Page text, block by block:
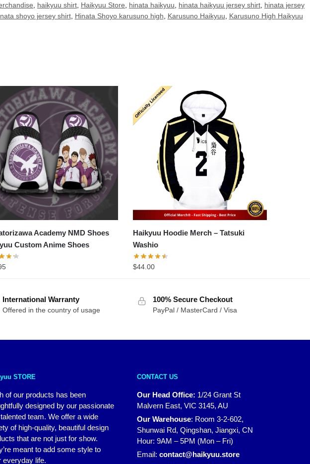
haikyuu shirt Haikyuu Store hinata haikyuu hinata haikyuu jersey shirt hinata jersey
shoyo jersey shirt, Hinata Shoyo karusuno high Karusuno Haikyuu Karusuno High Haikyuu
Academy NMD Shoes
Custom Anime Shoes
Haikyuu Hoodie Merch – Tatsuki
Washio
$44.00
International Warranty
Offered in the country of usage
100% Secure Checkout
PayPal / MasterCard / Visa
STORE
of our products has been
designed by our passionate
team. We offer a wide
of high-quality, beautiful design
that are not just for show.
meant to add some style to
everyday life.
CONTACT US
Our Head Office: 1/24 Grant St
Malvern East, VIC 3145, AU
Our Warehouse: Room 3-2-602,
Shunwai Rd, Qingshan, Jiangxi, CN
Hour: 9AM – 5PM (Mon – Fri)
Email: contact@haikyuu.store